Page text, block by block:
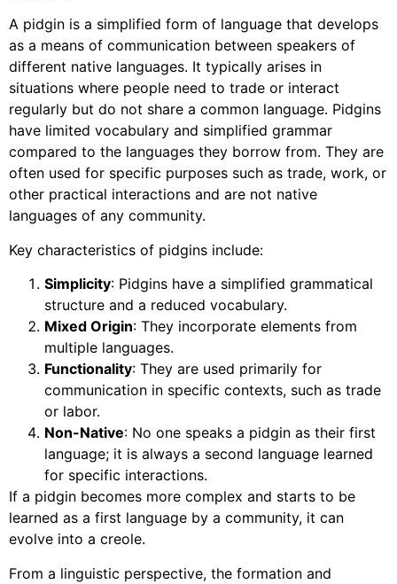
A pidgin is a simplified form of language that develops
as a means of communication between speakers of
different native languages. It typically arises in
situations where people need to trade or interact
regularly but do not share a common language. Pidgins
have limited vocabulary and simplified grammar
compared to the languages they borrow from. They are
often used for specific purposes such as trade, work, or
other practical interactions and are not native
languages of any community.
Key characteristics of pidgins include:
Simplicity: Pidgins have a simplified grammatical
structure and a reduced vocabulary.
Mixed Origin: They incorporate elements from
multiple languages.
Functionality: They are used primarily for
communication in specific contexts, such as trade
or labor.
Non-Native: No one speaks a pidgin as their first
language; it is always a second language learned
for specific interactions.
If a pidgin becomes more complex and starts to be
learned as a first language by a community, it can
evolve into a creole.
From a linguistic perspective, the formation and